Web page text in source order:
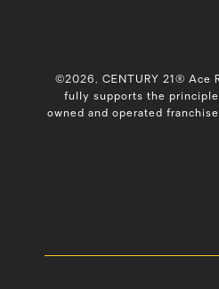
©2026, CENTURY 21® Ace
fully supports the
owned and operated